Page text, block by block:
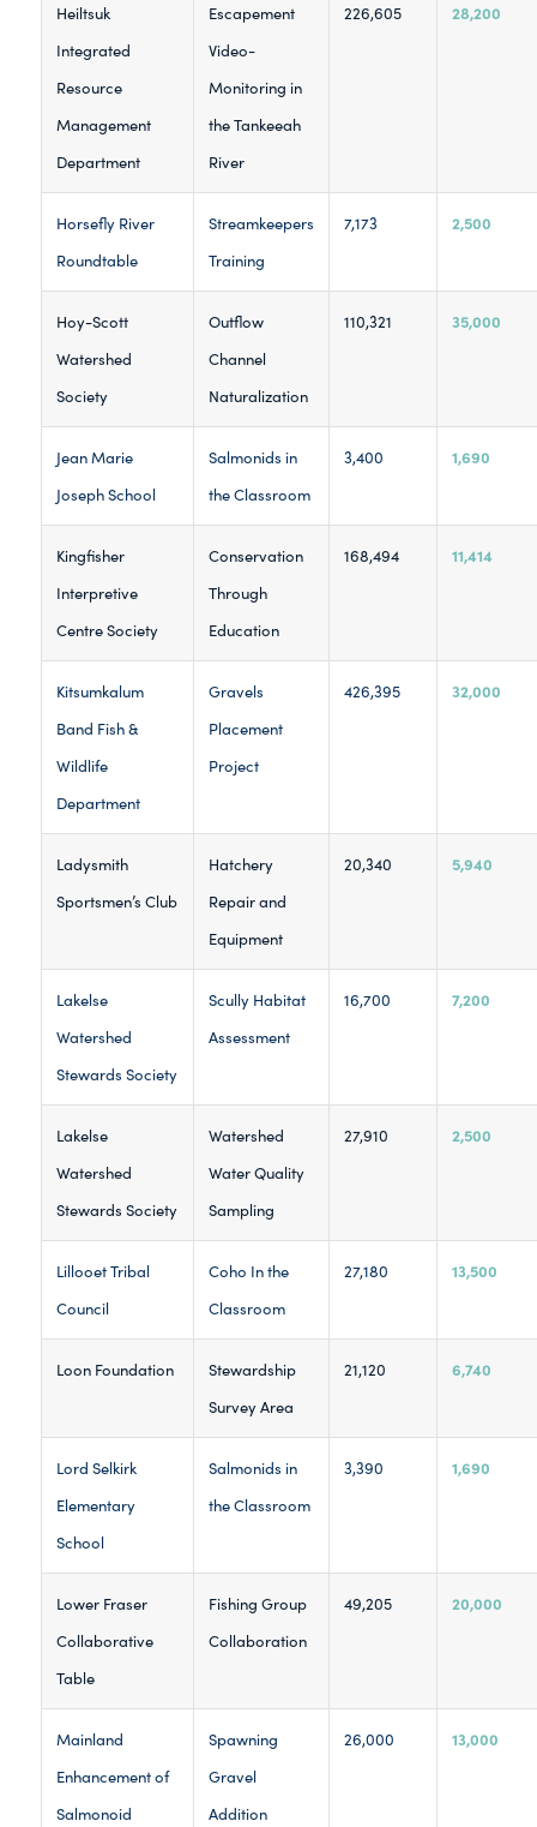
Heiltsuk
Integrated
Resource
Management
Department
Escapement
Video-
Monitoring in
the Tankeeah
River
226,605 28,200
Horsefly River
Roundtable
Streamkeepers
Training
7,173 2,500
Hoy-Scott
Watershed
Society
Outflow
Channel
Naturalization
110,321 35,000
Jean Marie
Joseph School
Salmonids in
the Classroom
3,400 1,690
Kingfisher
Interpretive
Centre Society
Conservation
Through
Education
168,494 11,414
Kitsumkalum
Band Fish &
Wildlife
Department
Gravels
Placement
Project
426,395 32,000
Ladysmith
Sportsmen’s Club
Hatchery
Repair and
Equipment
20,340 5,940
Lakelse
Watershed
Stewards Society
Scully Habitat
Assessment
16,700 7,200
Lakelse
Watershed
Stewards Society
Watershed
Water Quality
Sampling
27,910 2,500
Lillooet Tribal
Council
Coho In the
Classroom
27,180 13,500
Loon Foundation
Stewardship
Survey Area
21,120 6,740
Lord Selkirk
Elementary
School
Salmonids in
the Classroom
3,390 1,690
Lower Fraser
Collaborative
Table
Fishing Group
Collaboration
49,205 20,000
Mainland
Enhancement of
Salmonoid
Spawning
Gravel
Addition
26,000 13,000